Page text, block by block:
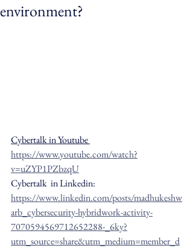
environment?
Cybertalk in Youtube
https://www.youtube.com/watch?
v=uZYP1PZbzqU
Cybertalk  in Linkedin:
https://www.linkedin.com/posts/madhukeshw
arb_cybersecurity-hybridwork-activity-
7070594569712652288-_6ky?
utm_source=share&utm_medium=member_d